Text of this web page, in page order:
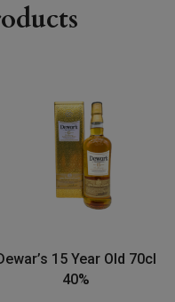
15 Year Old 70cl
40%